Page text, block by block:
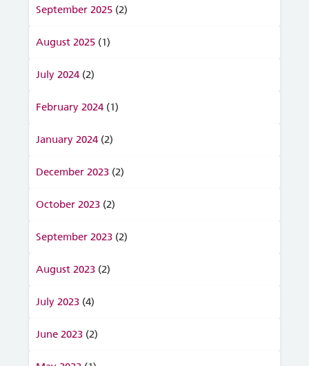
September 2025 (2)
August 2025 (1)
July 2024 (2)
February 2024 (1)
January 2024 (2)
December 2023 (2)
October 2023 (2)
September 2023 (2)
August 2023 (2)
July 2023 (4)
June 2023 (2)